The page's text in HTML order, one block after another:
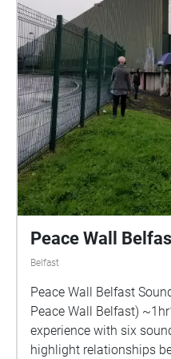
Peace Wall
Belfast
Peace Wall Belfast
Peace Wall Belfast) ~1hr15min A
experience with six
highlight relationships